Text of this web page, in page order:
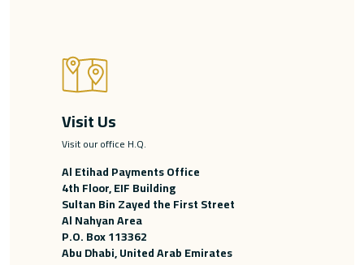
Visit Us
Visit our office H.Q.
Al Etihad Payments Office
4th Floor, EIF Building
Sultan Bin Zayed the First Street
Al Nahyan Area
P.O. Box 113362
Abu Dhabi, United Arab Emirates